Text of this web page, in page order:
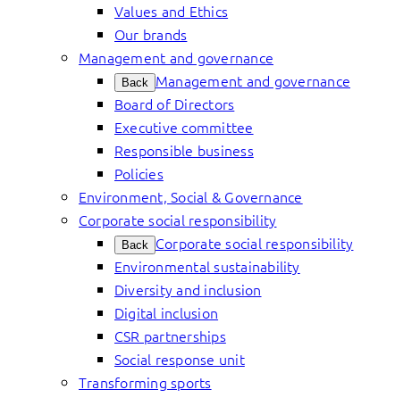
Values and Ethics
Our brands
Management and governance
Back Management and governance
Board of Directors
Executive committee
Responsible business
Policies
Environment, Social & Governance
Corporate social responsibility
Back Corporate social responsibility
Environmental sustainability
Diversity and inclusion
Digital inclusion
CSR partnerships
Social response unit
Transforming sports